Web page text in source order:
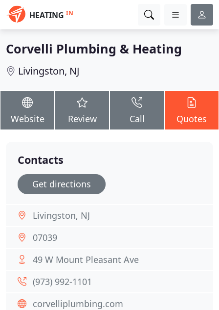
HEATING IN
Corvelli Plumbing & Heating
Livingston, NJ
Website Review Call Quotes
Contacts
Get directions
Livingston, NJ
07039
49 W Mount Pleasant Ave
(973) 992-1101
corvelliplumbing.com